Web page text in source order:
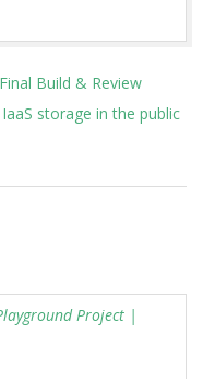
Build & Review
storage in the public
Project |